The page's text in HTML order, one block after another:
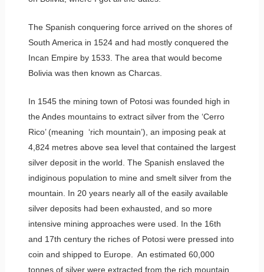
The Spanish conquering force arrived on the shores of
South America in 1524 and had mostly conquered the
Incan Empire by 1533. The area that would become
Bolivia was then known as Charcas.
In 1545 the mining town of Potosi was founded high in
the Andes mountains to extract silver from the ‘Cerro
Rico’ (meaning ‘rich mountain’), an imposing peak at
4,824 metres above sea level that contained the largest
silver deposit in the world. The Spanish enslaved the
indiginous population to mine and smelt silver from the
mountain. In 20 years nearly all of the easily available
silver deposits had been exhausted, and so more
intensive mining approaches were used. In the 16th
and 17th century the riches of Potosi were pressed into
coin and shipped to Europe. An estimated 60,000
tonnes of silver were extracted from the rich mountain